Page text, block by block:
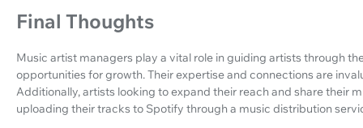
Final Thoughts
Music artist managers play a vital role in guiding artists through
opportunities for growth. Their expertise and connections are
Additionally, artists looking to expand their reach and share their
uploading their tracks to Spotify through a music distribution